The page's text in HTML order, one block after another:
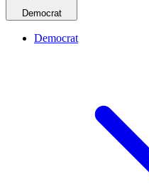
Democrat
Democrat